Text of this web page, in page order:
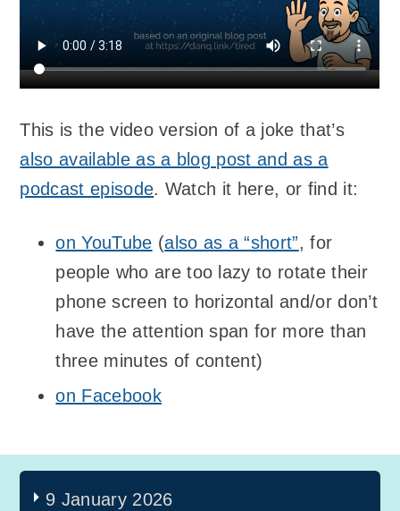
This is the video version of a joke that’s
also available as a blog post and as a
podcast episode. Watch it here, or find it:
on YouTube (also as a “short”, for
people who are too lazy to rotate their
phone screen to horizontal and/or don’t
have the attention span for more than
three minutes of content)
on Facebook
9 January 2026